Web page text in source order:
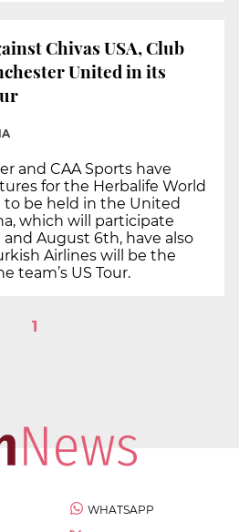
Chivas USA, Club
United in its
and CAA Sports have
for the Herbalife World
to be held in the United
which will participate
August 6th, have also
Airlines will be the
team’s US Tour.
1
WHATSAPP